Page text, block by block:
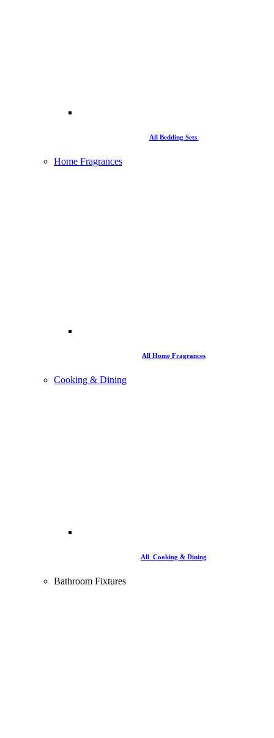
All Bedding Sets
Home Fragrances
All Home Fragrances
Cooking & Dining
All Cooking & Dining
Bathroom Fixtures